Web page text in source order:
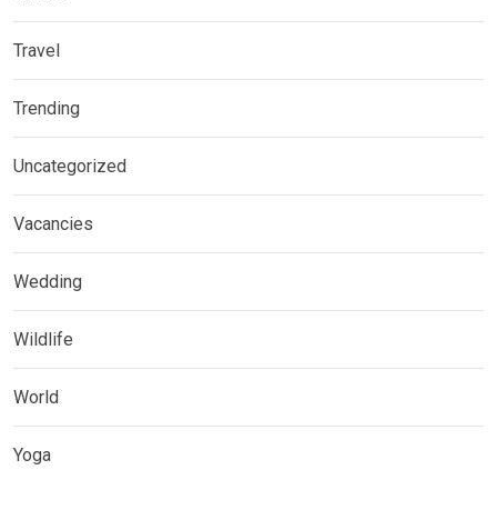
Travel
Trending
Uncategorized
Vacancies
Wedding
Wildlife
World
Yoga